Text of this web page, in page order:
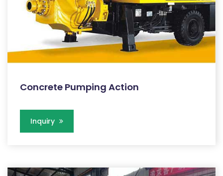
Concrete Pumping Action
Inquiry